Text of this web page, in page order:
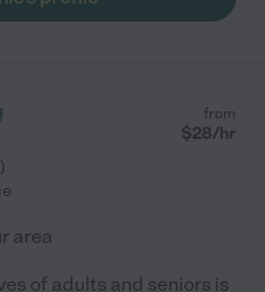
)
from
$28/hr
area
of adults and seniors is